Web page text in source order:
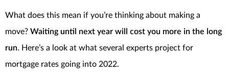
What does this mean if you’re thinking about making a
move? Waiting until next year will cost you more in the long
run. Here’s a look at what several experts project for
mortgage rates going into 2022.